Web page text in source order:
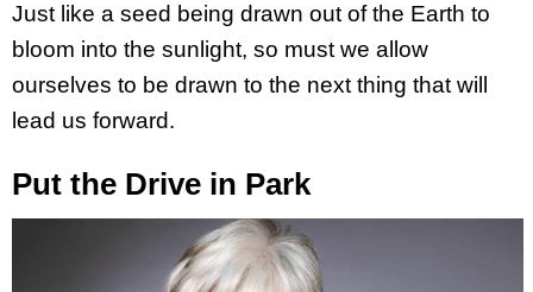
Just like a seed being drawn out of the Earth to
bloom into the sunlight, so must we allow
ourselves to be drawn to the next thing that will
lead us forward.
Put the Drive in Park